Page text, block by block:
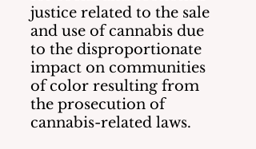
justice related to the sale
and use of cannabis due
to the disproportionate
impact on communities
of color resulting from
the prosecution of
cannabis-related laws.